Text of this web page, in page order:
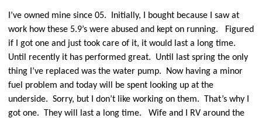
I’ve owned mine since 05.
Initially, I bought because I saw at
work how these 5.9’s were abused and kept on running.
Figured
if I got one and just took care of it, it would last a long time.
Until recently it has performed great.
Until last spring the only
thing I’ve replaced was the water pump.
Now having a minor
fuel problem and today will be spent looking up at the
underside. Sorry, but I don’t like working on them.
That’s why I
got one.
They will last a long time.
Wife and I RV around the